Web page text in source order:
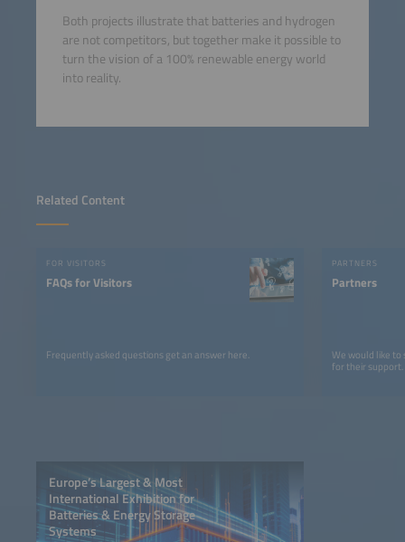
Related Content
FOR VISITORS
FAQs for Visitors
Frequently asked questions get an answer here.
PARTNERS
Partners
We would like
for their support.
Both projects illustrate that batteries and hydrogen
are not competitors, but together make it possible to
turn the vision of a 100% renewable energy world
into reality.
Europe’s Largest & Most
International Exhibition for
Batteries & Energy Storage
Systems